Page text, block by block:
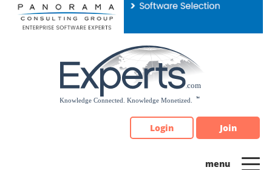
Please
note:
Login Join